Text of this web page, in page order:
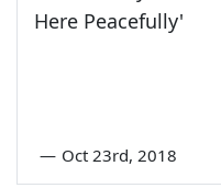
Here Peacefully'
— Oct 23rd, 2018